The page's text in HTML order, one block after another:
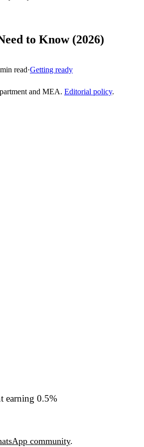
to Know (2026)
read·Getting ready
and MEA. Editorial policy.
earning 0.5%
community.